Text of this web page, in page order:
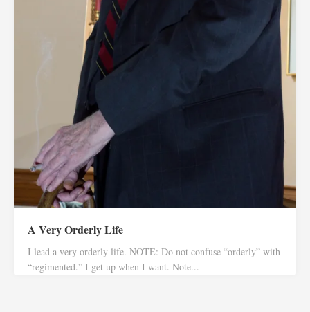
A Very Orderly Life
I lead a very orderly life. NOTE: Do not confuse “orderly” with
“regimented.” I get up when I want. Note...